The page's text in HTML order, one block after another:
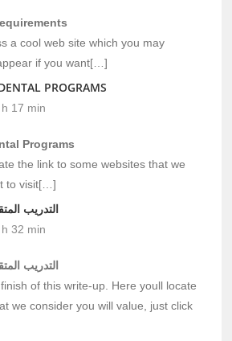
a cool web site which you may
if you want[…]
PROGRAMS
17 min
Programs
the link to some websites that we
to visit[…]
التدريب
32 min
التدريب
of this write-up. Here youll locate
we consider you will value, just click